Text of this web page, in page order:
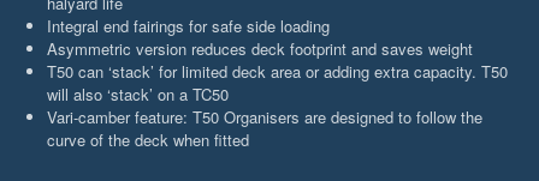
Integral end fairings for safe side loading
Asymmetric version reduces deck footprint and saves weight
T50 can ‘stack’ for limited deck area or adding extra capacity. T50
will also ‘stack’ on a TC50
Vari-camber feature: T50 Organisers are designed to follow the
curve of the deck when fitted